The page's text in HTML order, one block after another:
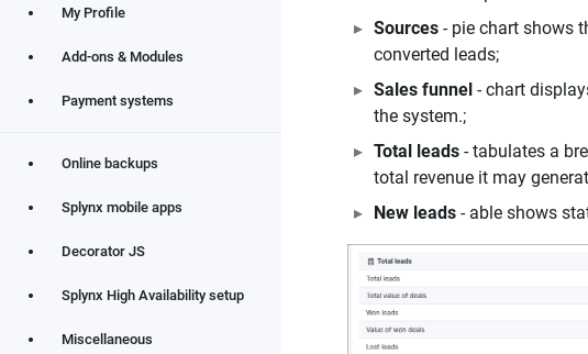
My Profile
Add-ons & Modules
Payment systems
Online backups
Splynx mobile apps
Decorator JS
Splynx High Availability setup
Miscellaneous
Sources - pie chart shows
converted leads;
Sales funnel - chart
the system.;
Total leads - tabulates a
total revenue it may
New leads - able shows